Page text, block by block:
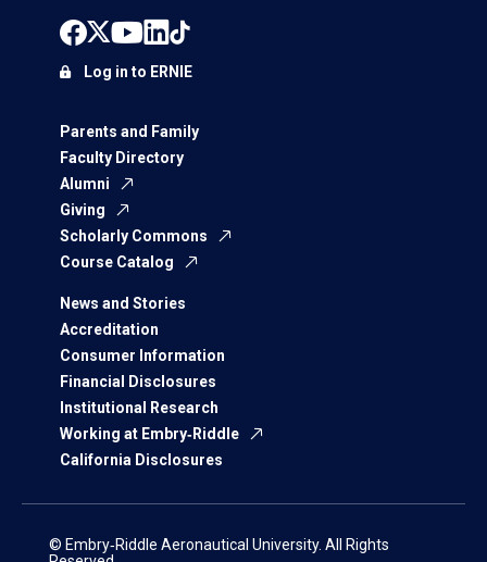
Parents and Family
Faculty Directory
Alumni
Giving
Scholarly Commons
Course Catalog
News and Stories
Accreditation
Consumer Information
Financial Disclosures
Institutional Research
Working at Embry‑Riddle
California Disclosures
Log in to ERNIE
© Embry‑Riddle Aeronautical University. All Rights